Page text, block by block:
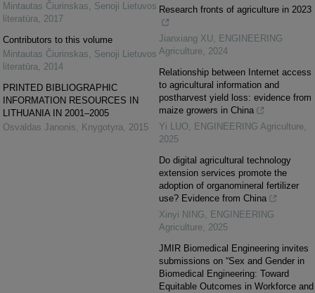
Mintautas Čiurinskas, Senoji Lietuvos
literatūra, 2017
Contributors to this volume
Mintautas Čiurinskas, Senoji Lietuvos
literatūra, 2014
PRINTED BIBLIOGRAPHIC
INFORMATION RESOURCES IN
LITHUANIA IN 2001–2005
Osvaldas Janonis, Knygotyra, 2015
Research fronts of agriculture in 2023
Jianxiang XU, ENGINEERING
Agriculture, 2024
Relationship between Internet access
to agricultural information and
postharvest yield loss: evidence from
maize growers in China
Yi LUO, ENGINEERING Agriculture,
2025
Do digital agricultural technology
extension services promote the
adoption of organomineral fertilizer
use? Evidence from China
Xinyi NING, ENGINEERING
Agriculture, 2025
JMIR Biomedical Engineering invites
submissions on “Sex and Gender in
Biomedical Engineering: Toward
Equitable Outcomes in Workforce and